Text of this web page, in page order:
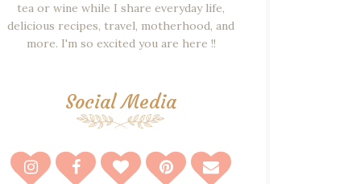
tea or wine while I share everyday life,
delicious recipes, travel, motherhood, and
more. I'm so excited you are here !!
Social Media